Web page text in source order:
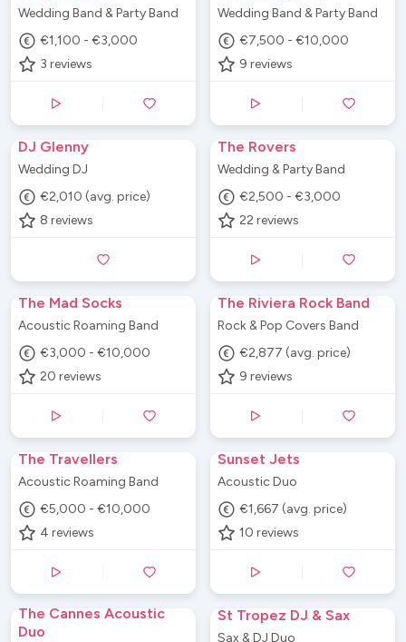
Wedding Band & Party Band
€1,100 - €3,000
3 reviews
Wedding Band & Party Band
€7,500 - €10,000
9 reviews
DJ Glenny
Wedding DJ
€2,010 (avg. price)
8 reviews
The Rovers
Wedding & Party Band
€2,500 - €3,000
22 reviews
The Mad Socks
Acoustic Roaming Band
€3,000 - €10,000
20 reviews
The Riviera Rock Band
Rock & Pop Covers Band
€2,877 (avg. price)
9 reviews
The Travellers
Acoustic Roaming Band
€5,000 - €10,000
4 reviews
Sunset Jets
Acoustic Duo
€1,667 (avg. price)
10 reviews
The Cannes Acoustic
Duo
St Tropez DJ & Sax
Sax & DJ Duo